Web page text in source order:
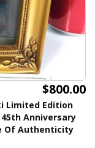
$800.00
Limited Edition
Anniversary
Of Authenticity